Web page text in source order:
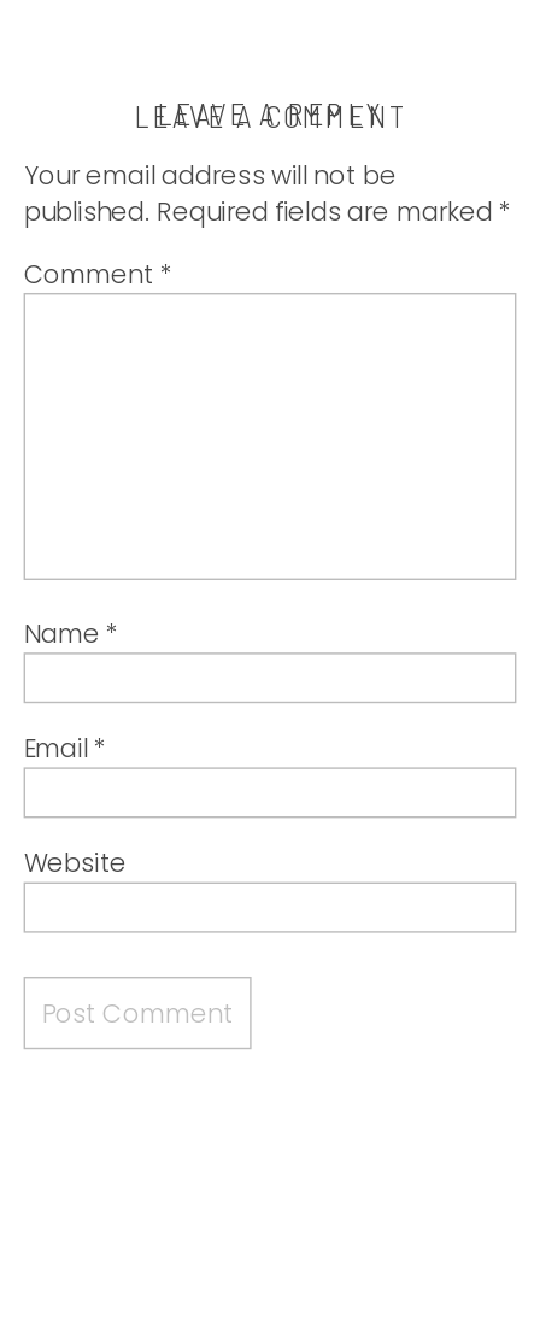
LEAVE A COMMENT
LEAVE A REPLY
Your email address will not be
published. Required fields are marked *
Comment *
Name *
Email *
Website